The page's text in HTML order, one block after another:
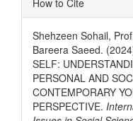
Details
Shehzeen Sohail,
Bareera Saeed.
SELF:
PERSONAL AND
CONTEMPORARY
PERSPECTIVE.